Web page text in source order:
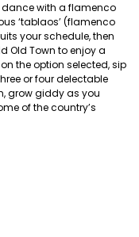
dance with a flamenco
‘tablaos’ (flamenco
your schedule, then
Old Town to enjoy a
the option selected, sip
or four delectable
grow giddy as you
of the country’s